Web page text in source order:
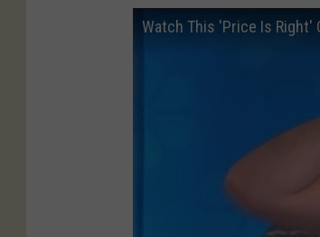
Watch This 'Price Is Right'